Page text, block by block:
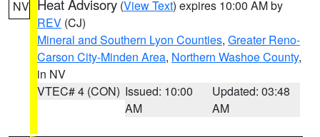
NV Heat Advisory (View Text) expires 10:00 AM by
REV (CJ)
Mineral and Southern Lyon Counties, Greater Reno-
Carson City-Minden Area, Northern Washoe County,
in NV
VTEC# 4 (CON) Issued: 10:00
AM
Updated: 03:48
AM